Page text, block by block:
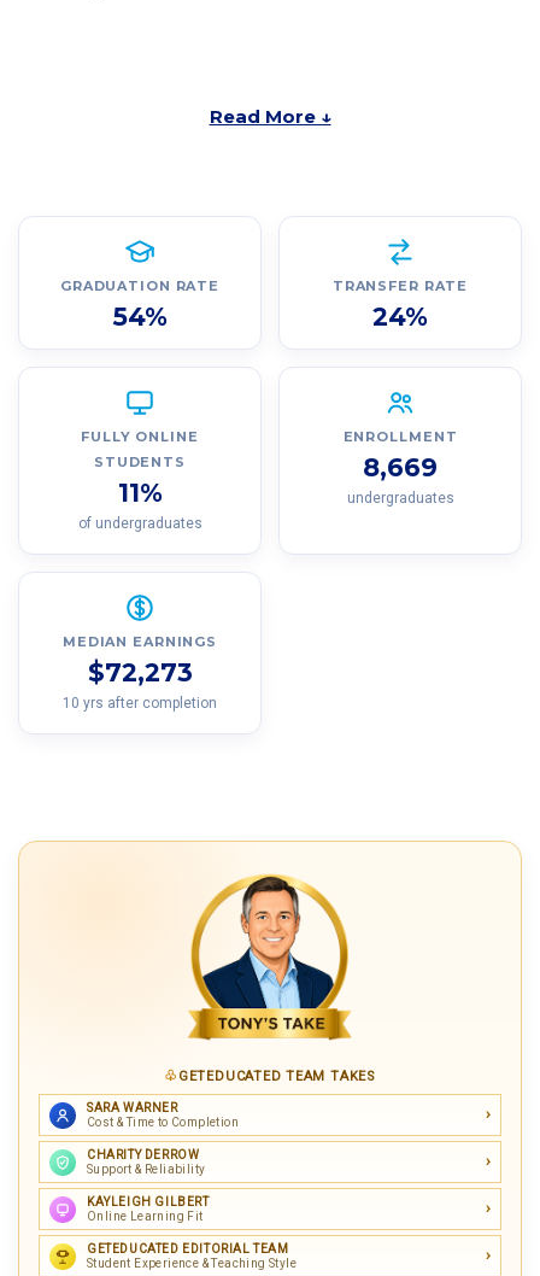
Read More ↓
GRADUATION RATE
54%
TRANSFER RATE
24%
FULLY ONLINE
STUDENTS
11%
of undergraduates
ENROLLMENT
8,669
undergraduates
MEDIAN EARNINGS
$72,273
10 yrs after completion
GETEDUCATED TEAM TAKES
SARA WARNER
Cost & Time to Completion
CHARITY DERROW
Support & Reliability
KAYLEIGH GILBERT
Online Learning Fit
GETEDUCATED EDITORIAL TEAM
Student Experience & Teaching Style